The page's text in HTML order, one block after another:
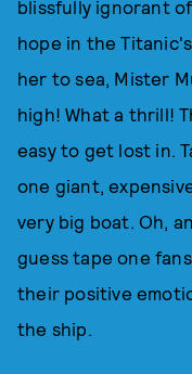
blissfully ignorant
hope in the
her to sea, Mister
high! What a thrill!
easy to get lost in.
one giant,
very big boat. Oh,
guess tape one
their positive
the ship.